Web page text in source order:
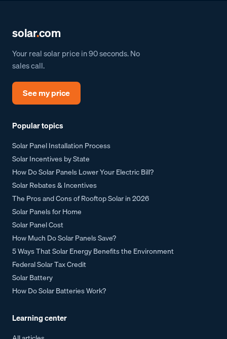
solar.com
Your real solar price in 90 seconds. No
sales call.
See my price
Popular topics
Solar Panel Installation Process
Solar Incentives by State
How Do Solar Panels Lower Your Electric Bill?
Solar Rebates & Incentives
The Pros and Cons of Rooftop Solar in 2026
Solar Panels for Home
Solar Panel Cost
How Much Do Solar Panels Save?
5 Ways That Solar Energy Benefits the Environment
Federal Solar Tax Credit
Solar Battery
How Do Solar Batteries Work?
Learning center